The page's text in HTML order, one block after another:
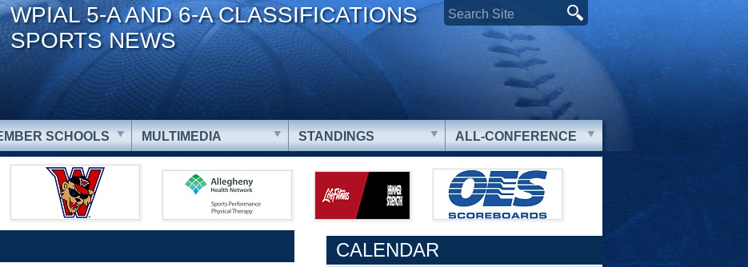
WPIAL 5-A AND 6-A CLASSIFICATIONS
SPORTS NEWS
SCHOOLS MULTIMEDIA STANDINGS ALL-CONFERENCE
CALENDAR